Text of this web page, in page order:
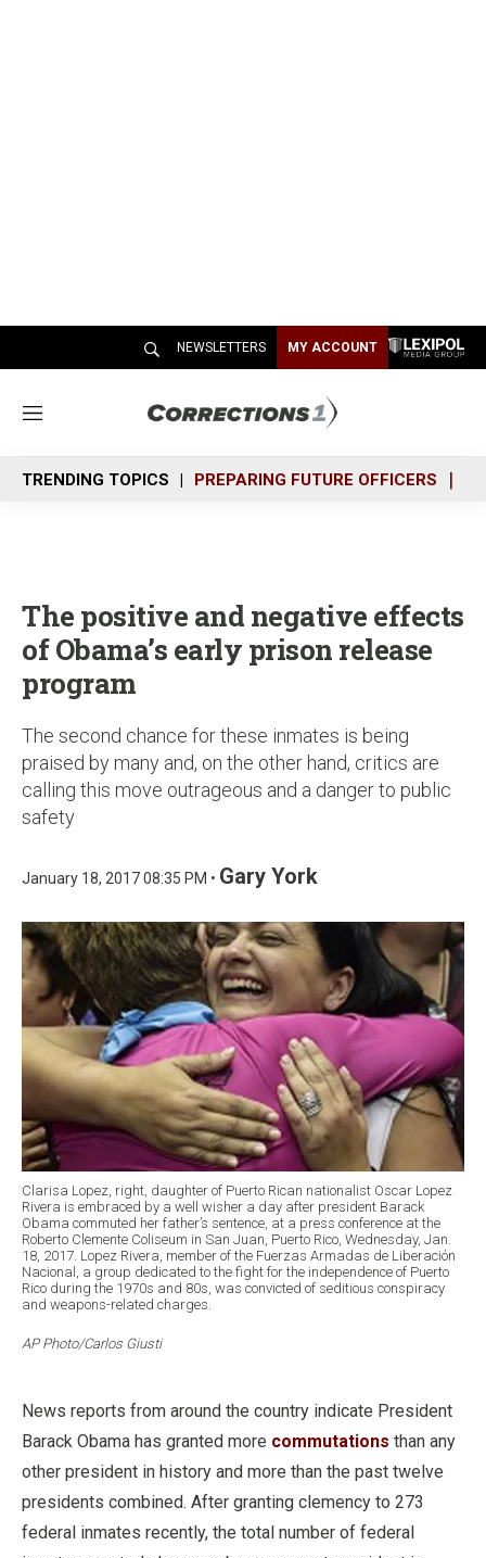
NEWSLETTERS MY ACCOUNT
M
n
u
TRENDING TOPICS PREPARING FUTURE OFFICERS
The positive and negative effects
of Obama’s early prison release
program
The second chance for these inmates is being
praised by many and, on the other hand, critics are
calling this move outrageous and a danger to public
safety
January 18, 2017 08:35 PM • Gary York
Clarisa Lopez, right, daughter of Puerto Rican nationalist Oscar Lopez
Rivera is embraced by a well wisher a day after president Barack
Obama commuted her father’s sentence, at a press conference at the
Roberto Clemente Coliseum in San Juan, Puerto Rico, Wednesday, Jan.
18, 2017. Lopez Rivera, member of the Fuerzas Armadas de Liberación
Nacional, a group dedicated to the fight for the independence of Puerto
Rico during the 1970s and 80s, was convicted of seditious conspiracy
and weapons-related charges.
AP Photo/Carlos Giusti
News reports from around the country indicate President
Barack Obama has granted more commutations than any
other president in history and more than the past twelve
presidents combined. After granting clemency to 273
federal inmates recently, the total number of federal